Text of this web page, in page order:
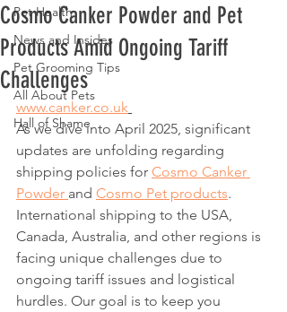
Pet Health
News and Insides
Pet Grooming Tips
All About Pets
Hall of Shame
Cosmo Canker Powder and Pet
Products Amid Ongoing Tariff
Challenges
www.canker.co.uk
As we dive into April 2025, significant
updates are unfolding regarding
shipping policies for Cosmo Canker
Powder and Cosmo Pet products.
International shipping to the USA,
Canada, Australia, and other regions is
facing unique challenges due to
ongoing tariff issues and logistical
hurdles. Our goal is to keep you